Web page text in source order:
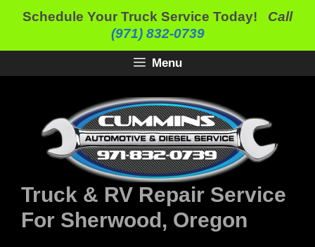
Skip
content
Schedule Your Truck Service Today! Call
(971) 832-0739
Menu
Truck & RV Repair Service
For Sherwood, Oregon